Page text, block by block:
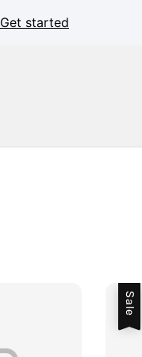
Get started
Sale